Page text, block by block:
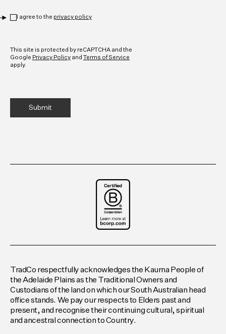
I agree to the privacy policy
This site is protected by reCAPTCHA and the
Google Privacy Policy and Terms of Service
apply.
TradCo respectfully acknowledges the Kaurna People of
the Adelaide Plains as the Traditional Owners and
Custodians of the land on which our South Australian head
office stands. We pay our respects to Elders past and
present, and recognise their continuing cultural, spiritual
and ancestral connection to Country.